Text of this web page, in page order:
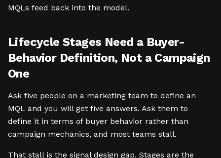
MQLs feed back into the model.
Lifecycle Stages Need a Buyer-
Behavior Definition, Not a Campaign
One
Ask five people on a marketing team to define an
MQL and you will get five answers. Ask them to
define it in terms of buyer behavior rather than
campaign mechanics, and most teams stall.
That stall is the signal design gap. Stages are the